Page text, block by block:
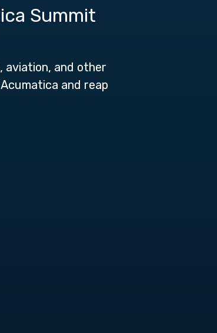
Summit
aviation, and other
and reap